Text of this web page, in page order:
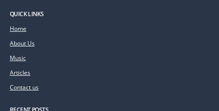
QUICK LINKS
Home
About Us
Music
Articles
Contact us
RECENT POSTS